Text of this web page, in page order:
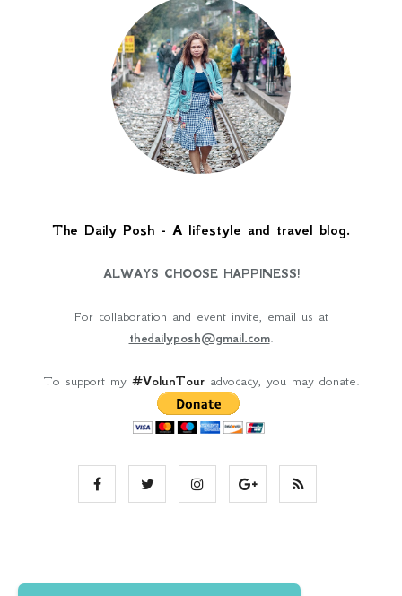
The Daily Posh - A lifestyle and travel blog.
ALWAYS CHOOSE HAPPINESS!
For collaboration and event invite, email us at
thedailyposh@gmail.com.
To support my #VolunTouradvocacy, you may donate.